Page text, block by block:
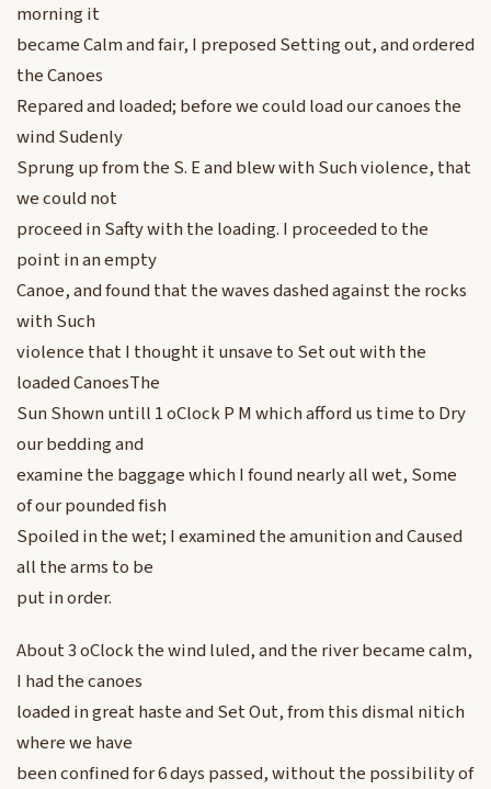
morning it
became Calm and fair, I preposed Setting out, and ordered
the Canoes
Repared and loaded; before we could load our canoes the
wind Sudenly
Sprung up from the S. E and blew with Such violence, that
we could not
proceed in Safty with the loading. I proceeded to the
point in an empty
Canoe, and found that the waves dashed against the rocks
with Such
violence that I thought it unsave to Set out with the
loaded CanoesThe
Sun Shown untill 1 oClock P M which afford us time to Dry
our bedding and
examine the baggage which I found nearly all wet, Some
of our pounded fish
Spoiled in the wet; I examined the amunition and Caused
all the arms to be
put in order.
About 3 oClock the wind luled, and the river became calm,
I had the canoes
loaded in great haste and Set Out, from this dismal nitich
where we have
been confined for 6 days passed, without the possibility of